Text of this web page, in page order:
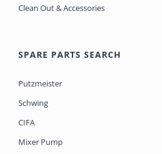
Clean Out & Accessories
SPARE PARTS SEARCH
Putzmeister
Schwing
CIFA
Mixer Pump